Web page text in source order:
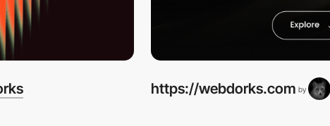
https://webdorks.com by